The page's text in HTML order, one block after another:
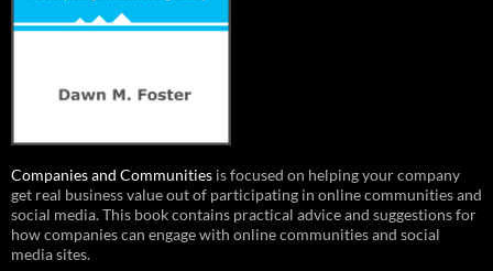
Companies and Communities is focused on helping your company
get real business value out of participating in online communities and
social media. This book contains practical advice and suggestions for
how companies can engage with online communities and social
media sites.